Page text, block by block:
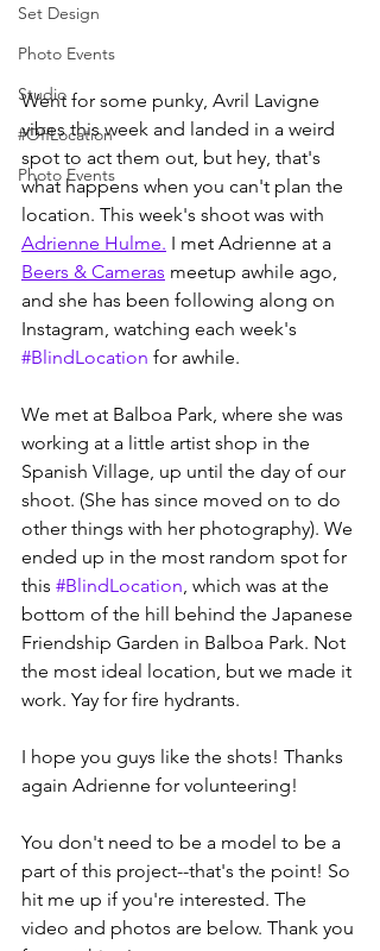
Set Design
Photo Events
Studio
#OffLocation
Photo Events
Went for some punky, Avril Lavigne
vibes this week and landed in a weird
spot to act them out, but hey, that's
what happens when you can't plan the
location. This week's shoot was with
Adrienne Hulme. I met Adrienne at a
Beers & Cameras meetup awhile ago,
and she has been following along on
Instagram, watching each week's
#BlindLocation for awhile.
We met at Balboa Park, where she was
working at a little artist shop in the
Spanish Village, up until the day of our
shoot. (She has since moved on to do
other things with her photography). We
ended up in the most random spot for
this #BlindLocation, which was at the
bottom of the hill behind the Japanese
Friendship Garden in Balboa Park. Not
the most ideal location, but we made it
work. Yay for fire hydrants.
I hope you guys like the shots! Thanks
again Adrienne for volunteering!
You don't need to be a model to be a
part of this project--that's the point! So
hit me up if you're interested. The
video and photos are below. Thank you